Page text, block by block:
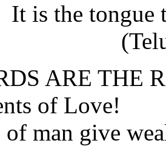
It is the tongue
ARE THE
of Love!
man give